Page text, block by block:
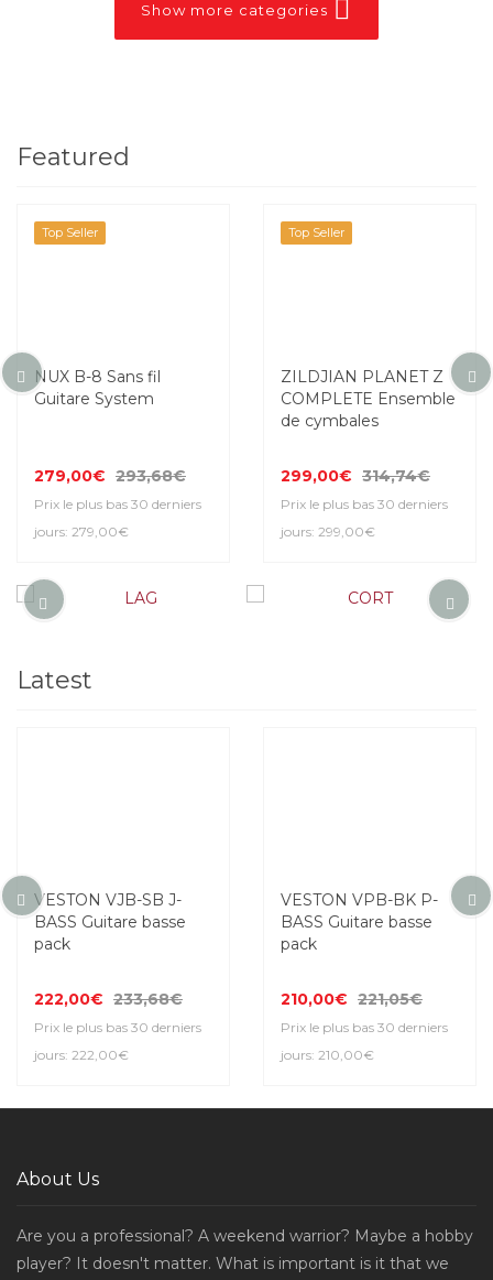
Show more categories
Featured
Top Seller
NUX B-8 Sans fil
Guitare System
279,00€ 293,68€
Prix le plus bas 30 derniers
jours: 279,00€
Top Seller
ZILDJIAN PLANET Z
COMPLETE Ensemble
de cymbales
299,00€ 314,74€
Prix le plus bas 30 derniers
jours: 299,00€
Latest
VESTON VJB-SB J-
BASS Guitare basse
pack
222,00€ 233,68€
Prix le plus bas 30 derniers
jours: 222,00€
VESTON VPB-BK P-
BASS Guitare basse
pack
210,00€ 221,05€
Prix le plus bas 30 derniers
jours: 210,00€
About Us
Are you a professional? A weekend warrior? Maybe a hobby
player? It doesn't matter. What is important is it that we